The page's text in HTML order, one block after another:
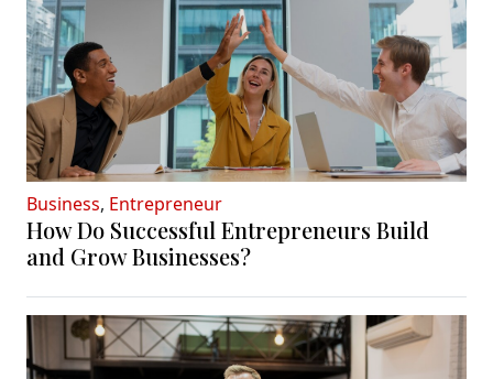
Business, Entrepreneur
How Do Successful Entrepreneurs Build
and Grow Businesses?